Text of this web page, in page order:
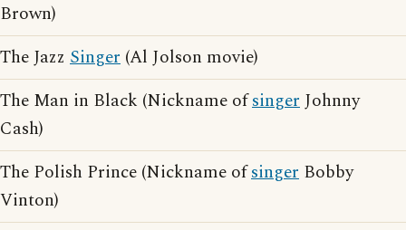
Brown)
The Jazz Singer (Al Jolson movie)
The Man in Black (Nickname ofsingerJohnny
Cash)
The Polish Prince (Nickname ofsinger Bobby
Vinton)